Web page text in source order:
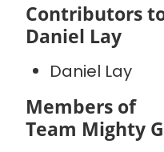
Contributors
Daniel Lay
Daniel Lay
Members of
Team Mighty